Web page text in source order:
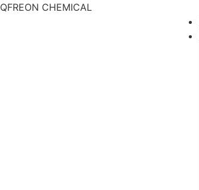
QFREON CHEMICAL